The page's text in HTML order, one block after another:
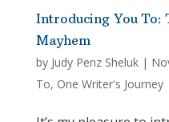
Introducing You To:
Mayhem
by Judy Penz Sheluk|
To, One Writer's Journey